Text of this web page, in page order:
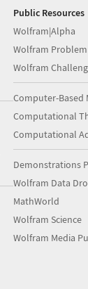
Public Resources
Wolfram|Alpha
Wolfram
Wolfram
Computer-Based
Computational
Computational
Demonstrations
Wolfram Data
MathWorld
Wolfram Science
Wolfram Media